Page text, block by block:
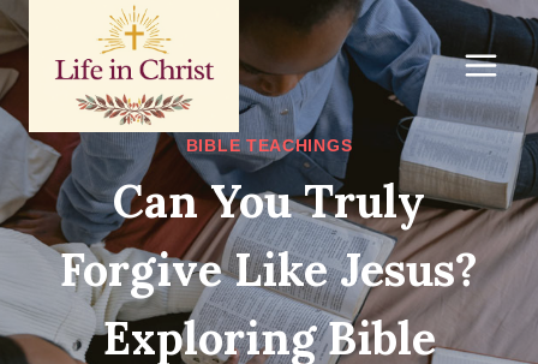
Skip
to
content
BIBLE TEACHINGS
Can You Truly
Forgive Like Jesus?
Exploring Bible